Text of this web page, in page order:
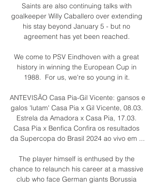
Saints are also continuing talks with
goalkeeper Willy Caballero over extending
his stay beyond January 5 - but no
agreement has yet been reached.
We come to PSV Eindhoven with a great
history in winning the European Cup in
1988.  For us, we're so young in it.
ANTEVISÃO Casa Pia-Gil Vicente: gansos e
galos 'lutam' Casa Pia x Gil Vicente, 08.03.
Estrela da Amadora x Casa Pia, 17.03.
Casa Pia x Benfica Confira os resultados
da Supercopa do Brasil 2024 ao vivo em ...
The player himself is enthused by the
chance to relaunch his career at a massive
club who face German giants Borussia